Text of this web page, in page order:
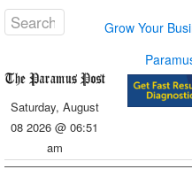
Grow Your
Saturday, August
08 2026 @ 06:51
am